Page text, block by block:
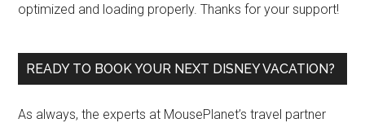
optimized and loading properly. Thanks for your support!
READY TO BOOK YOUR NEXT DISNEY VACATION?
As always, the experts at MousePlanet’s travel partner